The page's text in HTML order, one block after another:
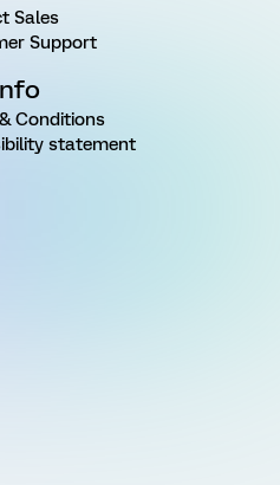
Sales
Support
Conditions
statement